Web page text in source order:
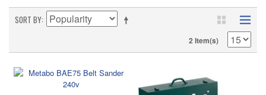
SORT BY
2 Item(s)